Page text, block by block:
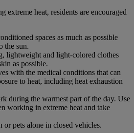
extreme heat, residents are encouraged
spaces as much as possible
the sun.
lightweight and light-colored clothes
as possible.
with the medical conditions that can
to heat, including heat exhaustion
during the warmest part of the day. Use
working in extreme heat and take
or pets alone in closed vehicles.